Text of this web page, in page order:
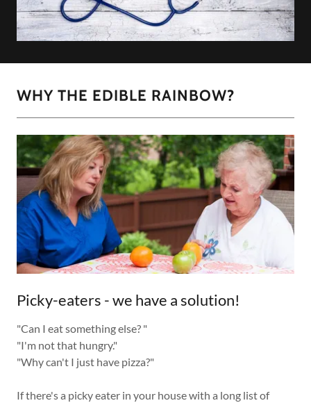
WHY THE EDIBLE RAINBOW?
Picky-eaters - we have a solution!
"Can I eat something else? "
"I'm not that hungry."
"Why can't I just have pizza?"
If there's a picky eater in your house with a long list of